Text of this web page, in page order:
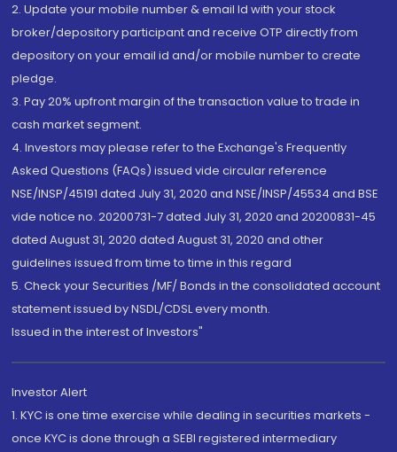
2. Update your mobile number & email Id with your stock
broker/depository participant and receive OTP directly from
depository on your email id and/or mobile number to create
pledge.
3. Pay 20% upfront margin of the transaction value to trade in
cash market segment.
4. Investors may please refer to the Exchange's Frequently
Asked Questions (FAQs) issued vide circular reference
NSE/INSP/45191 dated July 31, 2020 and NSE/INSP/45534 and BSE
vide notice no. 20200731-7 dated July 31, 2020 and 20200831-45
dated August 31, 2020 dated August 31, 2020 and other
guidelines issued from time to time in this regard
5. Check your Securities /MF/ Bonds in the consolidated account
statement issued by NSDL/CDSL every month.
Issued in the interest of Investors"
Investor Alert
1. KYC is one time exercise while dealing in securities markets -
once KYC is done through a SEBI registered intermediary